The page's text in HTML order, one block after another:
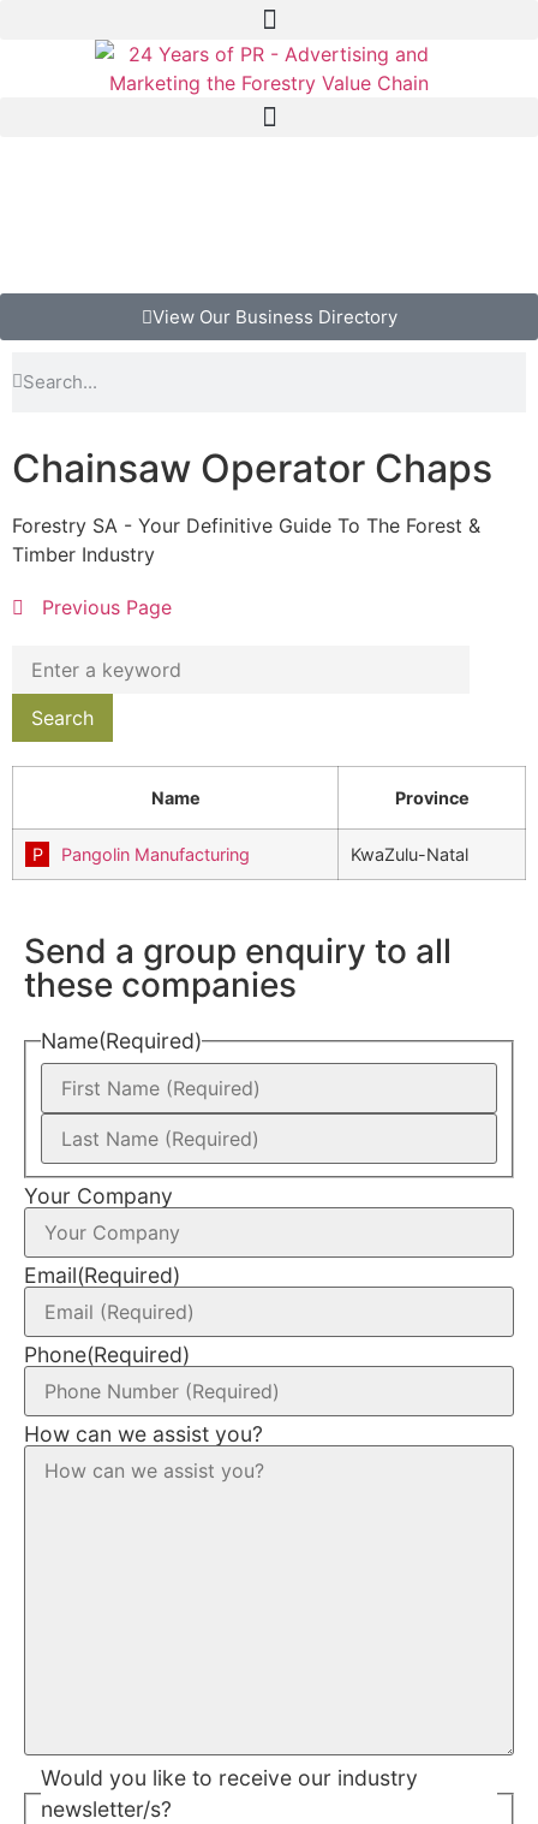
View Our Business Directory
Chainsaw Operator Chaps
Forestry SA - Your Definitive Guide To The Forest &
Timber Industry
Previous Page
Name Province
Pangolin Manufacturing KwaZulu-Natal
Send a group enquiry to all
these companies
Name(Required)
Your Company
Email(Required)
Phone(Required)
How can we assist you?
Would you like to receive our industry
newsletter/s?